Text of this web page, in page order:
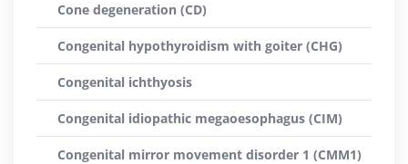
Cone degeneration (CD)
Congenital hypothyroidism with goiter (CHG)
Congenital ichthyosis
Congenital idiopathic megaoesophagus (CIM)
Congenital mirror movement disorder 1 (CMM1)